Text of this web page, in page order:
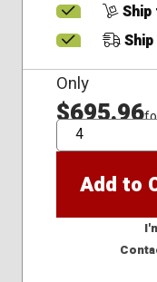
Ship
Ship
Only
$695.96
QTY
Add to